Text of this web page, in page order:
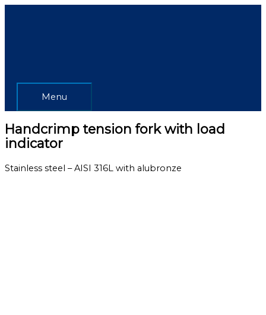
Skip
Menu
Menu
Handcrimp tension fork with load
indicator
Stainless steel – AISI 316L with alubronze